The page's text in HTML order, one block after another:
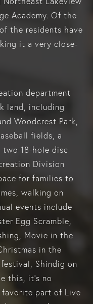
Academy. Of the
the residents have
it a very close-
department
land, including
Woodcrest Park,
fields, a
18-hole disc
Division
for families to
walking on
events include
Egg Scramble,
Movie in the
in the
Shindig on
this, it’s no
favorite part of Live